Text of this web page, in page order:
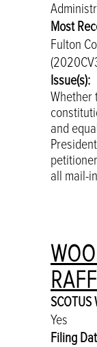
Most
Fulton
Issue(s):
Whether
and
all mail-
Yes
Filing